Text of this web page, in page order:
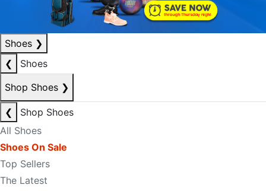
Shoes ❯
❮
Shoes
Shop Shoes ❯
❮
Shop Shoes
All Shoes
Shoes On Sale
Top Sellers
The Latest